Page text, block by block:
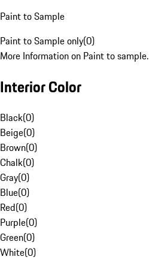
Paint to Sample
Paint to Sample only(0)
More Information on Paint to sample.
Interior Color
Black(0)
Beige(0)
Brown(0)
Chalk(0)
Gray(0)
Blue(0)
Red(0)
Purple(0)
Green(0)
White(0)